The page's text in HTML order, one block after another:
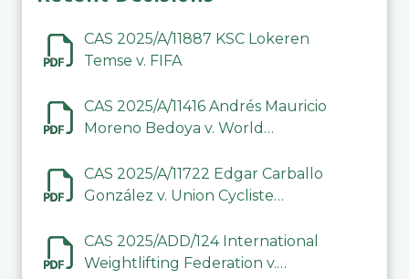
CAS 2025/A/11887 KSC Lokeren
Temse v. FIFA
CAS 2025/A/11416 Andrés Mauricio
Moreno Bedoya v. World
CAS 2025/A/11722 Edgar Carballo
González v. Union Cycliste
CAS 2025/ADD/124 International
Weightlifting Federation v.